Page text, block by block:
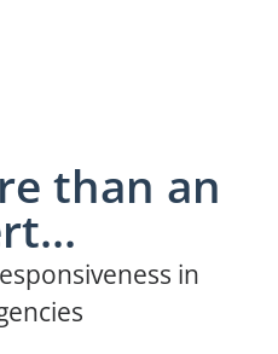
than an
in